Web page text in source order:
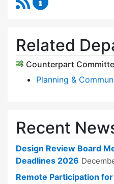
Related
Counterpart
Planning &
Recent
Design Review Board
Deadlines 2026
Remote Participation